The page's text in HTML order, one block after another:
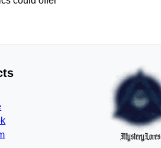
MysteryLores